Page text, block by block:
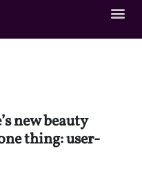
new beauty
thing: user-